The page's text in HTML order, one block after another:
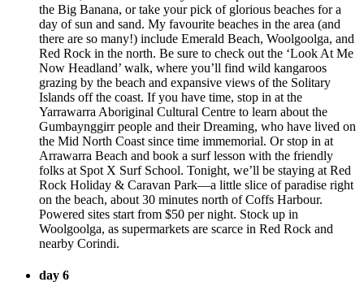
the Big Banana, or take your pick of glorious beaches for a
day of sun and sand. My favourite beaches in the area (and
there are so many!) include Emerald Beach, Woolgoolga, and
Red Rock in the north. Be sure to check out the ‘Look At Me
Now Headland’ walk, where you’ll find wild kangaroos
grazing by the beach and expansive views of the Solitary
Islands off the coast. If you have time, stop in at the
Yarrawarra Aboriginal Cultural Centre to learn about the
Gumbaynggirr people and their Dreaming, who have lived on
the Mid North Coast since time immemorial. Or stop in at
Arrawarra Beach and book a surf lesson with the friendly
folks at Spot X Surf School. Tonight, we’ll be staying at Red
Rock Holiday & Caravan Park—a little slice of paradise right
on the beach, about 30 minutes north of Coffs Harbour.
Powered sites start from $50 per night. Stock up in
Woolgoolga, as supermarkets are scarce in Red Rock and
nearby Corindi.
day 6